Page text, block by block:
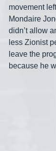
movement
Mondaire
didn’t allow
less Zionist
leave the
because he